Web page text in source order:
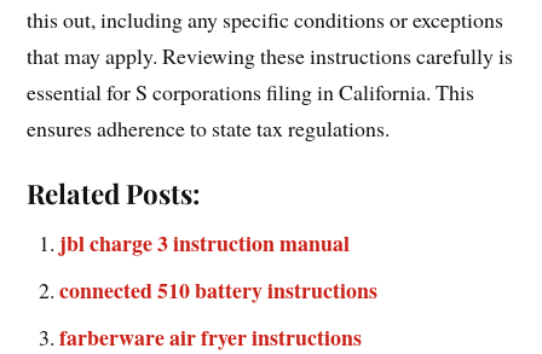
this out, including any specific conditions or exceptions
that may apply. Reviewing these instructions carefully is
essential for S corporations filing in California. This
ensures adherence to state tax regulations.
Related Posts:
jbl charge 3 instruction manual
connected 510 battery instructions
farberware air fryer instructions